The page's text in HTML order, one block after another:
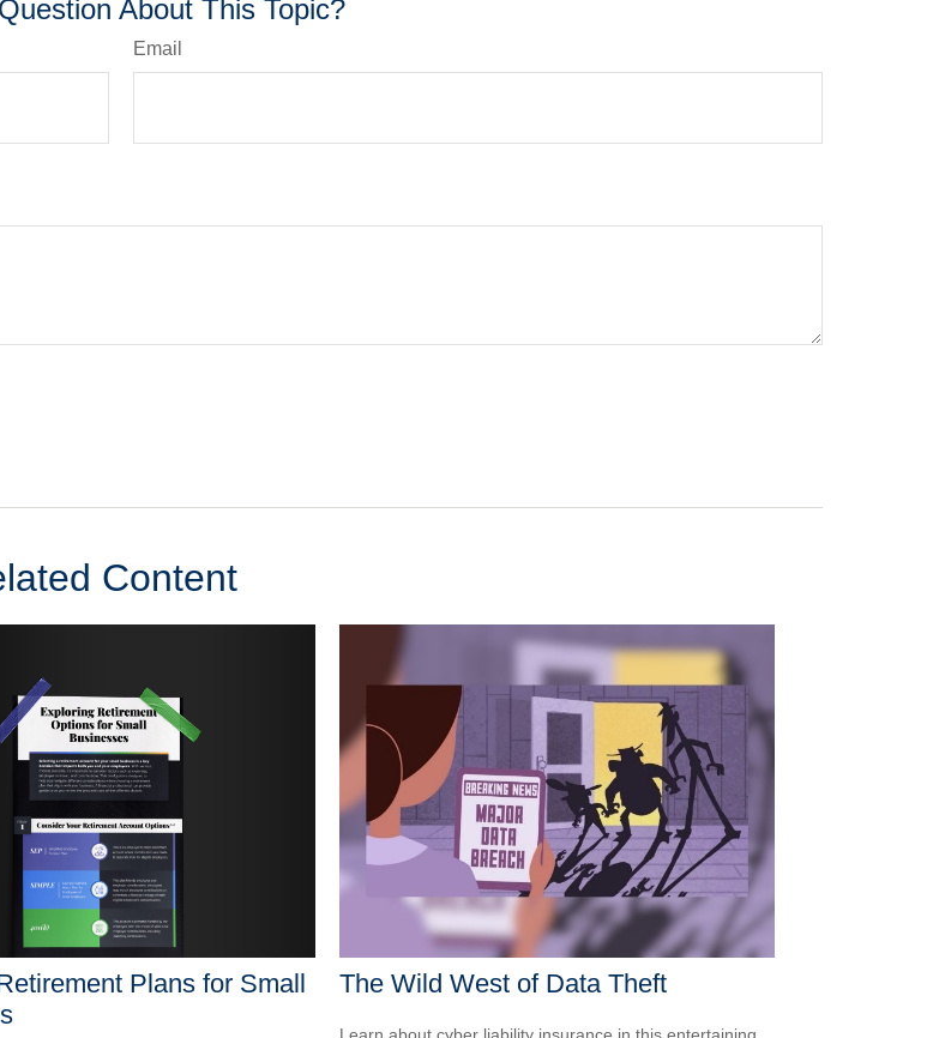
About This Topic?
Email
Content
Plans for Small
The Wild West of Data Theft